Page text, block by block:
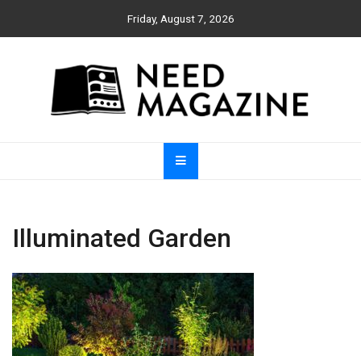
Friday, August 7, 2026
Need Magazine
Illuminated Garden